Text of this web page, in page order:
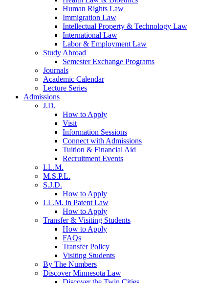
Human Rights Law
Immigration Law
Intellectual Property & Technology Law
International Law
Labor & Employment Law
Study Abroad
Semester Exchange Programs
Journals
Academic Calendar
Lecture Series
Admissions
J.D.
How to Apply
Visit
Information Sessions
Connect with Admissions
Tuition & Financial Aid
Recruitment Events
LL.M.
M.S.P.L.
S.J.D.
How to Apply
LL.M. in Patent Law
How to Apply
Transfer & Visiting Students
How to Apply
FAQs
Transfer Policy
Visiting Students
By The Numbers
Discover Minnesota Law